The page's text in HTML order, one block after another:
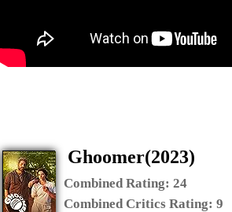
Ghoomer(2023)
Combined Rating: 24
Combined Critics Rating: 9